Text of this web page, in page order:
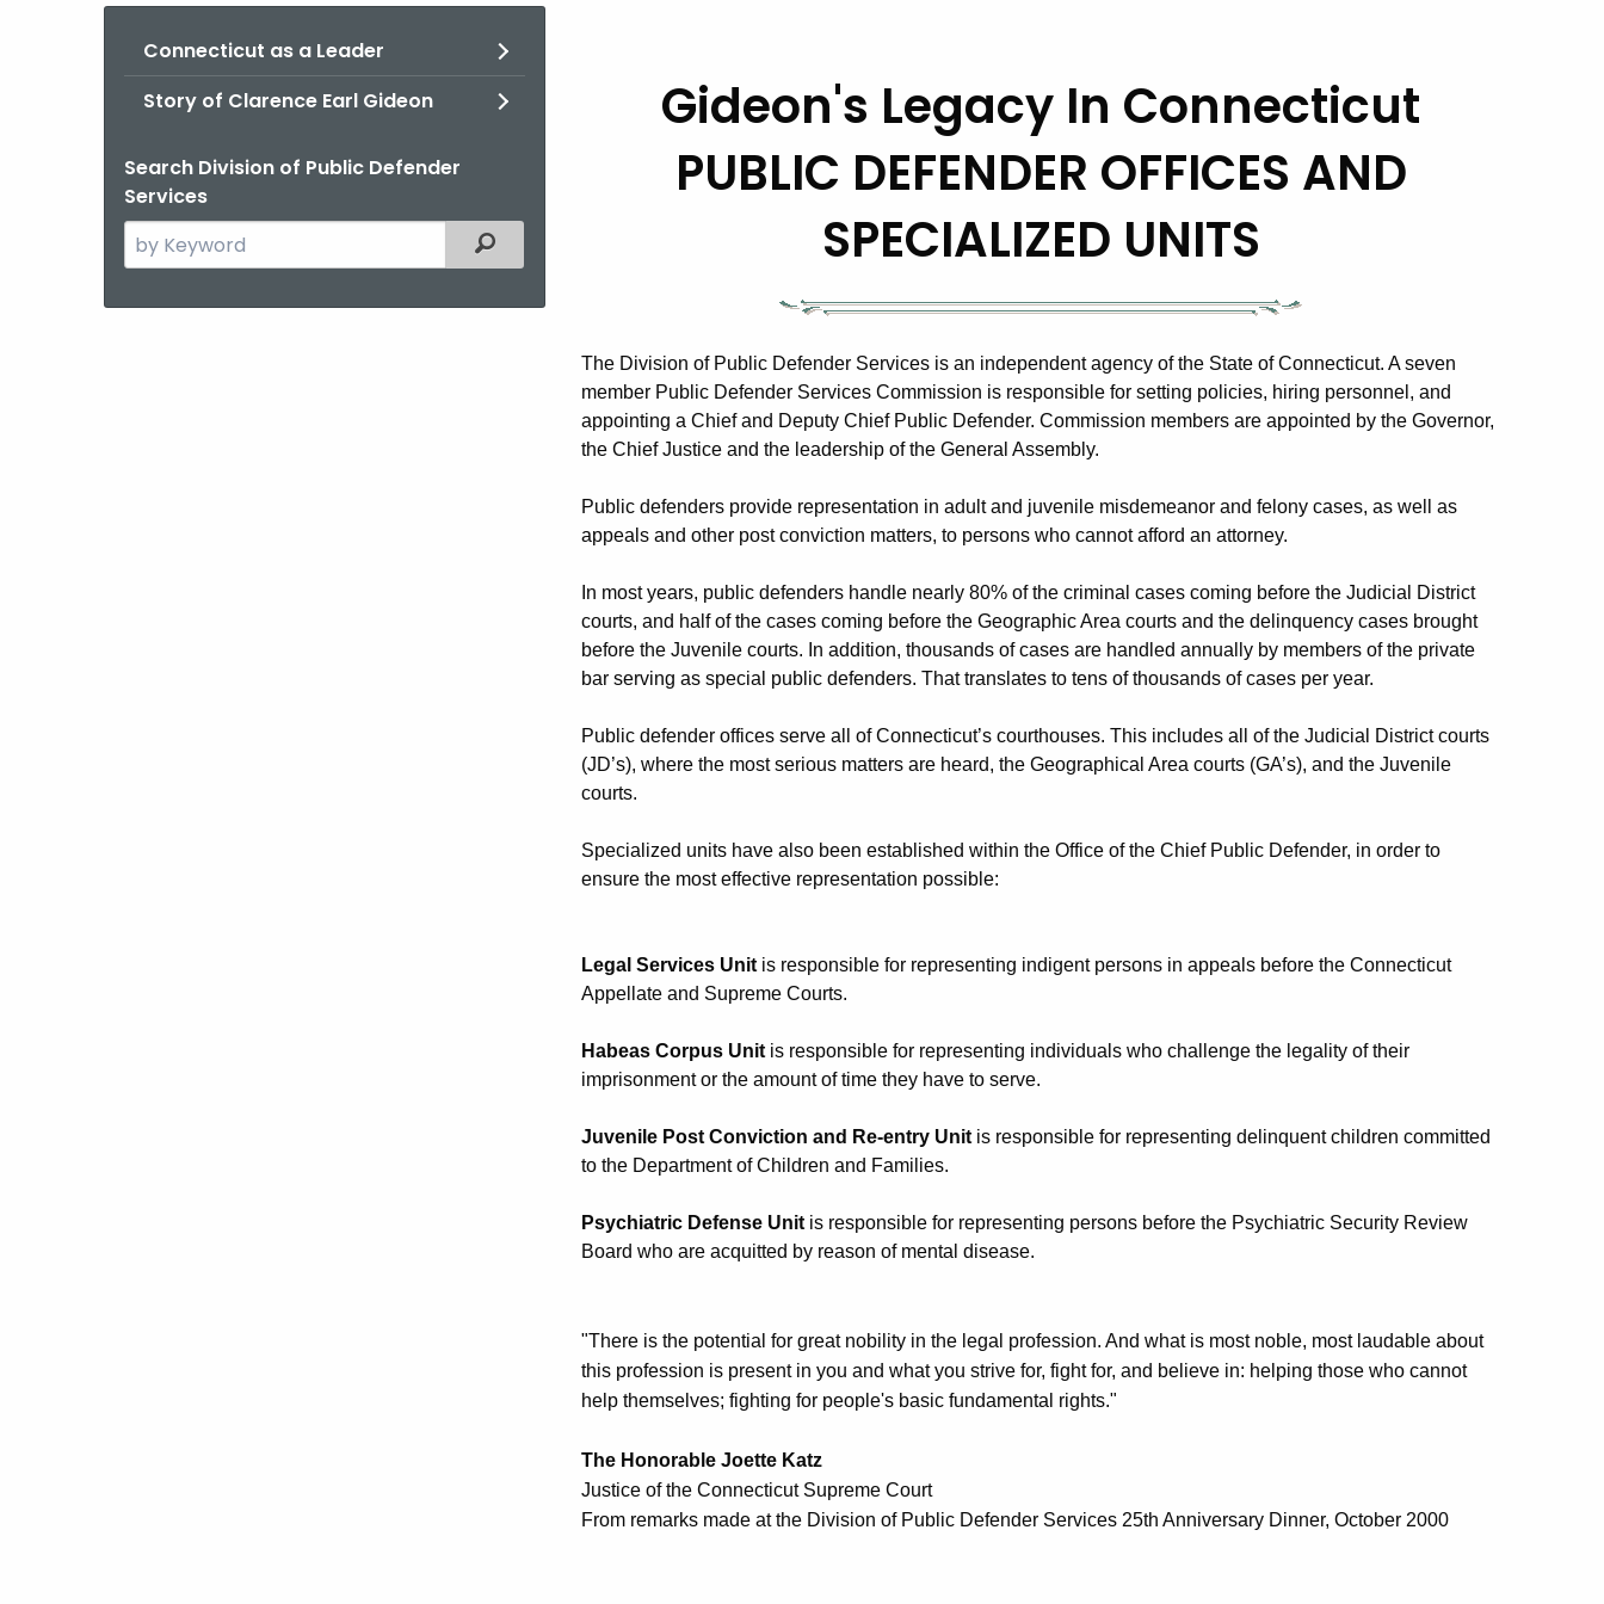
Connecticut as a Leader
Story of Clarence Earl Gideon
Search Division of Public Defender
Services
Search
the
Filtered Topic Search
Legacy
Connecticut
Gideon's Legacy In Connecticut
PUBLIC DEFENDER OFFICES AND
SPECIALIZED UNITS
The Division of Public Defender Services is an independent agency of the State of Connecticut. A seven
member Public Defender Services Commission is responsible for setting policies, hiring personnel, and
appointing a Chief and Deputy Chief Public Defender. Commission members are appointed by the Governor,
the Chief Justice and the leadership of the General Assembly.
Public defenders provide representation in adult and juvenile misdemeanor and felony cases, as well as
appeals and other post conviction matters, to persons who cannot afford an attorney.
In most years, public defenders handle nearly 80% of the criminal cases coming before the Judicial District
courts, and half of the cases coming before the Geographic Area courts and the delinquency cases brought
before the Juvenile courts. In addition, thousands of cases are handled annually by members of the private
bar serving as special public defenders. That translates to tens of thousands of cases per year.
Public defender offices serve all of Connecticut’s courthouses. This includes all of the Judicial District courts
(JD’s), where the most serious matters are heard, the Geographical Area courts (GA’s), and the Juvenile
courts.
Specialized units have also been established within the Office of the Chief Public Defender, in order to
ensure the most effective representation possible:
Legal Services Unit is responsible for representing indigent persons in appeals before the Connecticut
Appellate and Supreme Courts.
Habeas Corpus Unit is responsible for representing individuals who challenge the legality of their
imprisonment or the amount of time they have to serve.
Juvenile Post Conviction and Re-entry Unit is responsible for representing delinquent children committed
to the Department of Children and Families.
Psychiatric Defense Unit is responsible for representing persons before the Psychiatric Security Review
Board who are acquitted by reason of mental disease.
"There is the potential for great nobility in the legal profession. And what is most noble, most laudable about
this profession is present in you and what you strive for, fight for, and believe in: helping those who cannot
help themselves; fighting for people's basic fundamental rights."
The Honorable Joette Katz
Justice of the Connecticut Supreme Court
From remarks made at the Division of Public Defender Services 25th Anniversary Dinner, October 2000